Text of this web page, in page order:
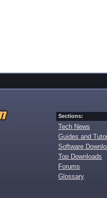
Sections:
Tech News
Guides and
Software
Top Downloads
Forums
Glossary